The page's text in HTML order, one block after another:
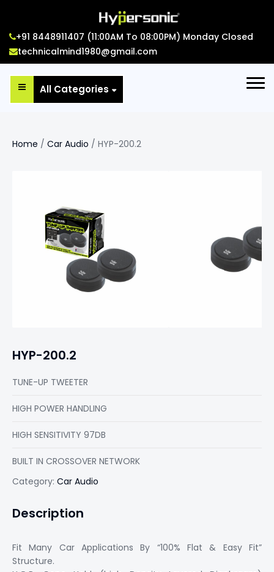
+91 8448911407 (11:00AM To 08:00PM) Monday Closed
technicalmind1980@gmail.com
All Categories
Home / Car Audio / HYP-200.2
HYP-200.2
TUNE-UP TWEETER
HIGH POWER HANDLING
HIGH SENSITIVITY 97DB
BUILT IN CROSSOVER NETWORK
Category: Car Audio
Description
Fit Many Car Applications By “100% Flat & Easy Fit”
Structure.